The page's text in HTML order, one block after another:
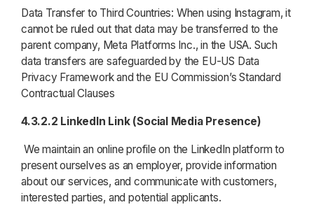
Data Transfer to Third Countries: When using Instagram, it
cannot be ruled out that data may be transferred to the
parent company, Meta Platforms Inc., in the USA. Such
data transfers are safeguarded by the EU-US Data
Privacy Framework and the EU Commission’s Standard
Contractual Clauses
4.3.2.2 LinkedIn Link (Social Media Presence)
We maintain an online profile on the LinkedIn platform to
present ourselves as an employer, provide information
about our services, and communicate with customers,
interested parties, and potential applicants.